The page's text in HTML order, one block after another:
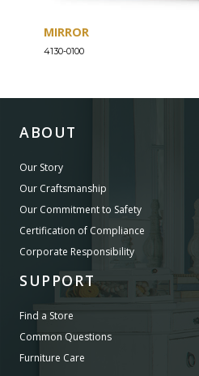
MIRROR
4130-0100
ABOUT
Our Story
Our Craftsmanship
Our Commitment to Safety
Certification of Compliance
Corporate Responsibility
SUPPORT
Find a Store
Common Questions
Furniture Care